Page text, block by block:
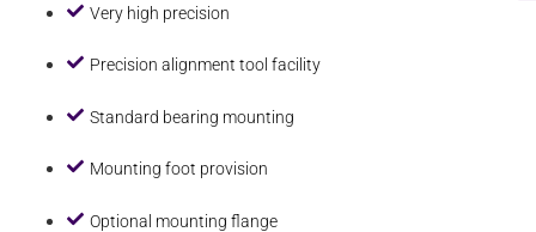
Very high precision
Precision alignment tool facility
Standard bearing mounting
Mounting foot provision
Optional mounting flange